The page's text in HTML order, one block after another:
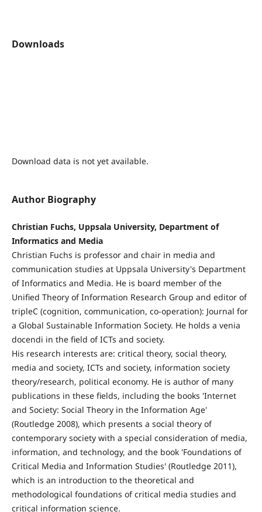
Downloads
Download data is not yet available.
Author Biography
Christian Fuchs, Uppsala University, Department of
Informatics and Media
Christian Fuchs is professor and chair in media and
communication studies at Uppsala University's Department
of Informatics and Media. He is board member of the
Unified Theory of Information Research Group and editor of
tripleC (cognition, communication, co-operation): Journal for
a Global Sustainable Information Society. He holds a venia
docendi in the field of ICTs and society.
His research interests are: critical theory, social theory,
media and society, ICTs and society, information society
theory/research, political economy. He is author of many
publications in these fields, including the books 'Internet
and Society: Social Theory in the Information Age'
(Routledge 2008), which presents a social theory of
contemporary society with a special consideration of media,
information, and technology, and the book 'Foundations of
Critical Media and Information Studies' (Routledge 2011),
which is an introduction to the theoretical and
methodological foundations of critical media studies and
critical information science.